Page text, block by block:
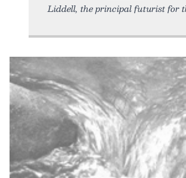
Liddell, the principal futurist for